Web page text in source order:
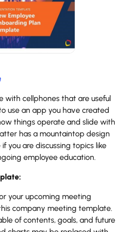
with cellphones that are useful
use an app you have created
things operate and slide with
has a mountaintop design
you are discussing topics like
employee education.
your upcoming meeting
company meeting template.
of contents, goals, and future